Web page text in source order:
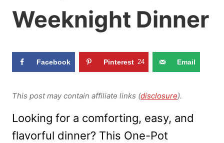
Weeknight Dinner
Facebook Pinterest 24 Email
This post may contain affiliate links (disclosure).
Looking for a comforting, easy, and
flavorful dinner? This One-Pot